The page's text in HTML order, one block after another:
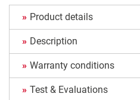
Product details
Description
Warranty conditions
Test & Evaluations